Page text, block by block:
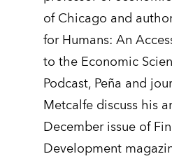
of Chicago and
for Humans: An
to the Economic
Podcast, Peña and
Metcalfe discuss his
December issue of
Development